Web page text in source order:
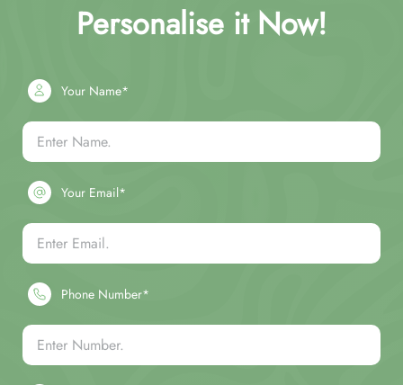
Personalise it Now!
Your Name*
Your Email*
Phone Number*